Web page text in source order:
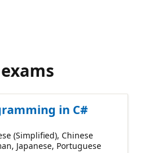
in C#
(Simplified) Chinese
Japanese Portuguese